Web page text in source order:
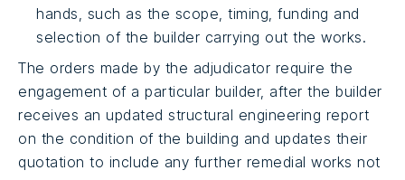
hands, such as the scope, timing, funding and
selection of the builder carrying out the works.
The orders made by the adjudicator require the
engagement of a particular builder, after the builder
receives an updated structural engineering report
on the condition of the building and updates their
quotation to include any further remedial works not